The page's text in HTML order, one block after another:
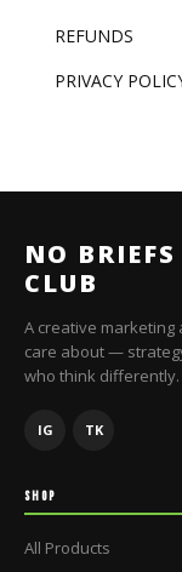
REFUNDS
PRIVACY
NO BRIEFS
CLUB
A creative
care about —
who think differently.
IG TK
SHOP
All Products